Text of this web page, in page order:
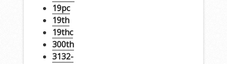
19pc
19th
19thc
300th
3132-